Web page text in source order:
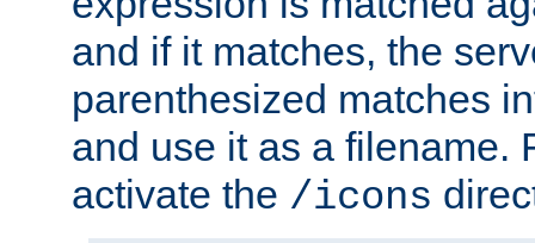
and if it matches, the
parenthesized matches
and use it as a filename.
activate the /icons